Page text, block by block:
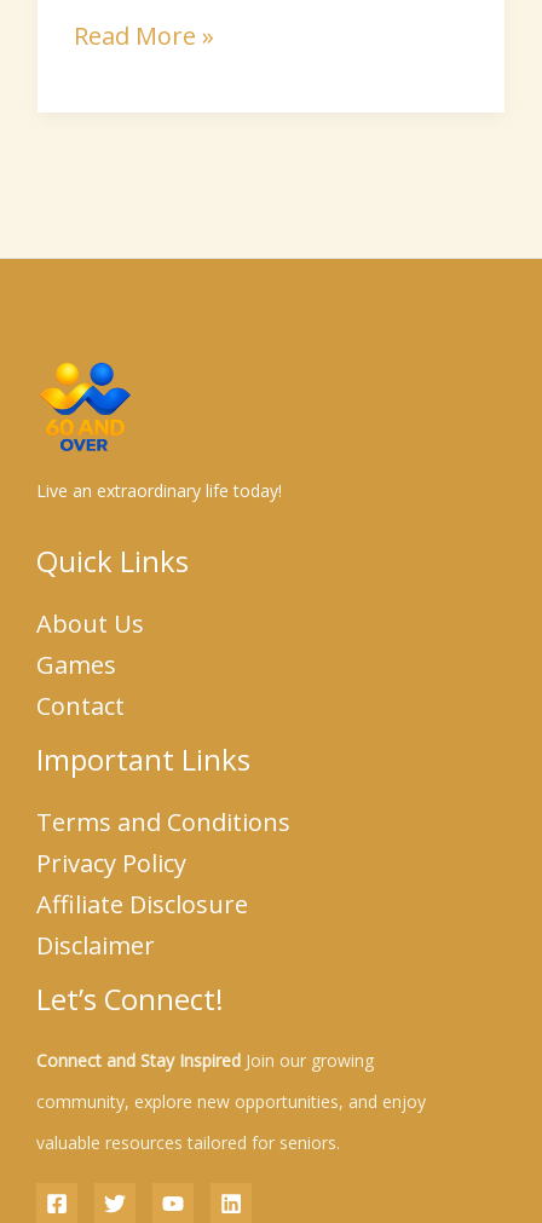
Read More »
Live an extraordinary life today!
Quick Links
About Us
Games
Contact
Important Links
Terms and Conditions
Privacy Policy
Affiliate Disclosure
Disclaimer
Let’s Connect!
Connect and Stay Inspired Join our growing
community, explore new opportunities, and enjoy
valuable resources tailored for seniors.